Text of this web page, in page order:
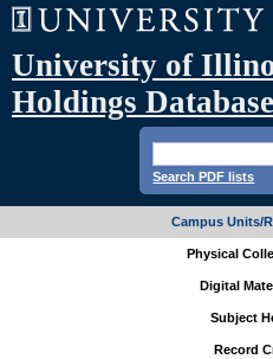
University of
Holdings Database
Search PDF lists
Campus Units/
Physical
Digital
Subject
Record